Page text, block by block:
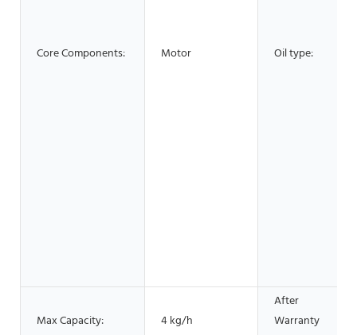
Core Components: Motor Oil type:
Max Capacity: 4 kg/h
After
Warranty